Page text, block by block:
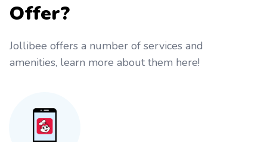
Offer?
Jollibee offers a number of services and
amenities, learn more about them here!